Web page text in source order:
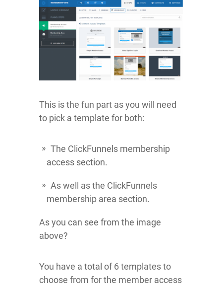
This is the fun part as you will need
to pick a template for both:
The ClickFunnels membership
access section.
As well as the ClickFunnels
membership area section.
As you can see from the image
above?
You have a total of 6 templates to
choose from for the member access